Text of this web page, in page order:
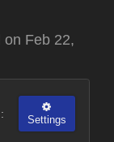
on Feb 22,
Settings